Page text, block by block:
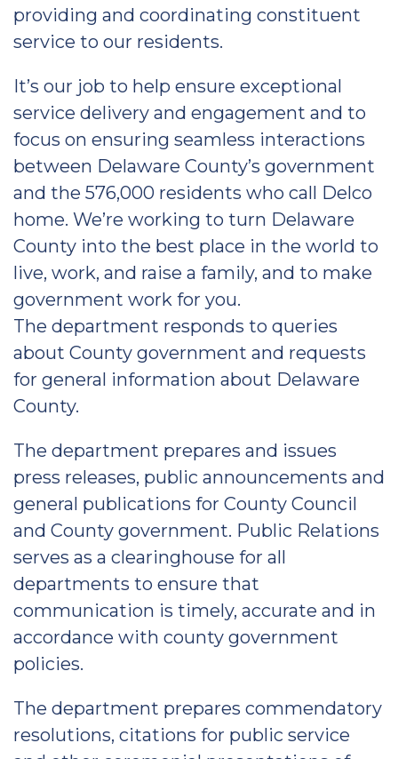
providing and coordinating constituent
service to our residents.
It’s our job to help ensure exceptional
service delivery and engagement and to
focus on ensuring seamless interactions
between Delaware County’s government
and the 576,000 residents who call Delco
home. We’re working to turn Delaware
County into the best place in the world to
live, work, and raise a family, and to make
government work for you.
The department responds to queries
about County government and requests
for general information about Delaware
County.
The department prepares and issues
press releases, public announcements and
general publications for County Council
and County government. Public Relations
serves as a clearinghouse for all
departments to ensure that
communication is timely, accurate and in
accordance with county government
policies.
The department prepares commendatory
resolutions, citations for public service